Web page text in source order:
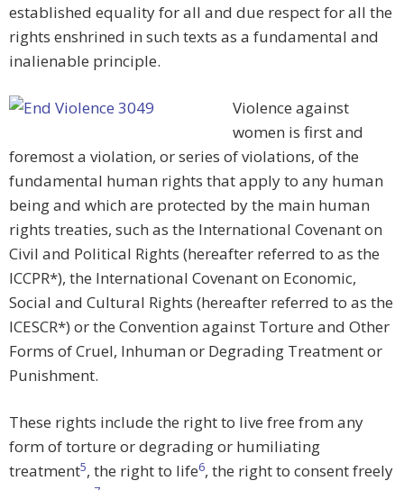
established equality for all and due respect for all the
rights enshrined in such texts as a fundamental and
inalienable principle.
Violence against
women is first and
foremost a violation, or series of violations, of the
fundamental human rights that apply to any human
being and which are protected by the main human
rights treaties, such as the International Covenant on
Civil and Political Rights (hereafter referred to as the
ICCPR*), the International Covenant on Economic,
Social and Cultural Rights (hereafter referred to as the
ICESCR*) or the Convention against Torture and Other
Forms of Cruel, Inhuman or Degrading Treatment or
Punishment.
These rights include the right to live free from any
form of torture or degrading or humiliating
treatment5, the right to life6, the right to consent freely